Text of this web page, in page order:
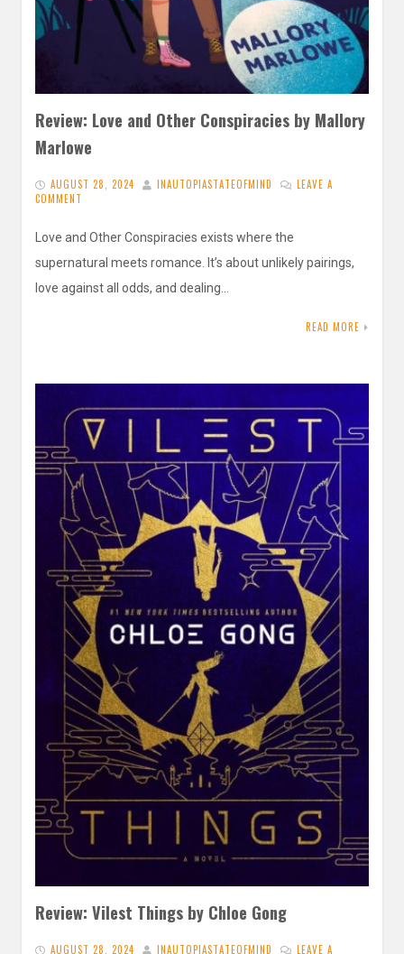
Review: Love and Other Conspiracies by Mallory
Marlowe
AUGUST 28, 2024 INAUTOPIASTATEOFMIND
LEAVE A
COMMENT
Love and Other Conspiracies exists where the
supernatural meets romance. It’s about unlikely pairings,
love against all odds, and dealing…
READ MORE
Review: Vilest Things by Chloe Gong
AUGUST 28, 2024 INAUTOPIASTATEOFMIND LEAVE A